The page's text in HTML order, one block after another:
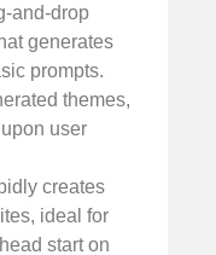
and-drop
generates
prompts.
themes,
user
creates
ideal for
start on